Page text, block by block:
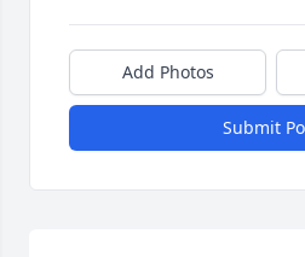
Add Photos
Submit